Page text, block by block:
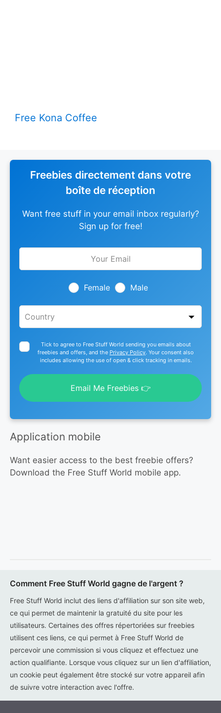
Free Kona Coffee
Freebies directement dans votre
boîte de réception
Want free stuff in your email inbox regularly?
Sign up for free!
Leave
Female Male
Tick to agree to Free Stuff World sending you emails about
freebies and offers, and the Privacy Policy. Your consent also
includes allowing the use of open & click tracking in emails.
Email Me Freebies 👉
Application mobile
Want easier access to the best freebie offers?
Download the Free Stuff World mobile app.
Comment Free Stuff World gagne de l'argent ?
Free Stuff World inclut des liens d'affiliation sur son site web,
ce qui permet de maintenir la gratuité du site pour les
utilisateurs. Certaines des offres répertoriées sur freebies
utilisent ces liens, ce qui permet à Free Stuff World de
percevoir une commission si vous cliquez et effectuez une
action qualifiante. Lorsque vous cliquez sur un lien d'affiliation,
un cookie peut également être stocké sur votre appareil afin
de suivre votre interaction avec l'offre.